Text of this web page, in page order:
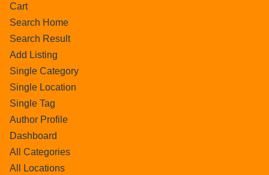
Cart
Search Home
Search Result
Add Listing
Single Category
Single Location
Single Tag
Author Profile
Dashboard
All Categories
All Locations